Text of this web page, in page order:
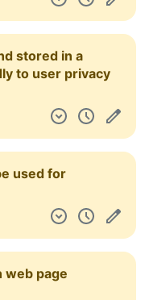
stored in a
to user privacy
used for
web page